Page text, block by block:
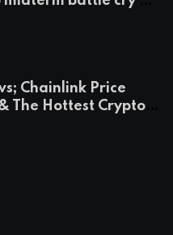
Chainlink Price
The Hottest Cryptos